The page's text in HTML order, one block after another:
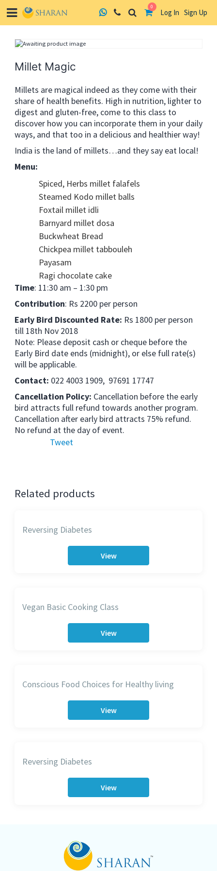
0
Log In Sign Up
Millet Magic
Millets are magical indeed as they come with their
share of health benefits. High in nutrition, lighter to
digest and gluten-free, come to this class to
discover how you can incorporate them in your daily
ways, and that too in a delicious and healthier way!
India is the land of millets…and they say eat local!
Menu:
Spiced, Herbs millet falafels
Steamed Kodo millet balls
Foxtail millet idli
Barnyard millet dosa
Buckwheat Bread
Chickpea millet tabbouleh
Payasam
Ragi chocolate cake
Time: 11:30 am – 1:30 pm
Contribution: Rs 2200 per person
Early Bird Discounted Rate: Rs 1800 per person
till 18th Nov 2018
Note: Please deposit cash or cheque before the
Early Bird date ends (midnight), or else full rate(s)
will be applicable.
Contact: 022 4003 1909, 97691 17747
Cancellation Policy: Cancellation before the early
bird attracts full refund towards another program.
Cancellation after early bird attracts 75% refund.
No refund at the day of event.
Tweet
Related products
Reversing Diabetes
View
Vegan Basic Cooking Class
View
Conscious Food Choices for Healthy living
View
Reversing Diabetes
View